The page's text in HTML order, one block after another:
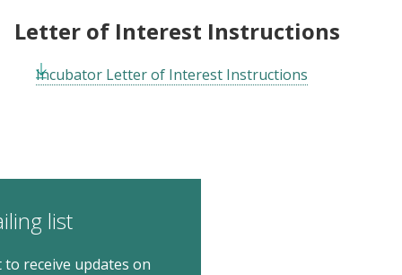
Letter of Interest Instructions
Incubator Letter of Interest Instructions
list
receive updates on